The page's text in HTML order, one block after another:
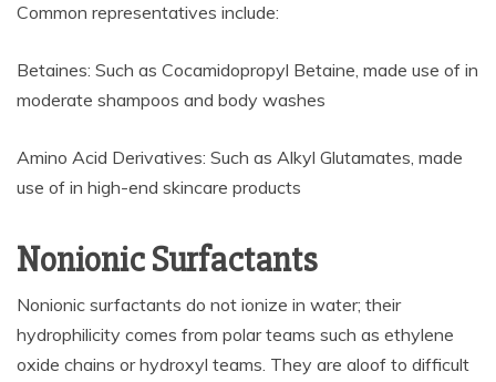
Common representatives include:
Betaines: Such as Cocamidopropyl Betaine, made use of in
moderate shampoos and body washes
Amino Acid Derivatives: Such as Alkyl Glutamates, made
use of in high-end skincare products
Nonionic Surfactants
Nonionic surfactants do not ionize in water; their
hydrophilicity comes from polar teams such as ethylene
oxide chains or hydroxyl teams. They are aloof to difficult